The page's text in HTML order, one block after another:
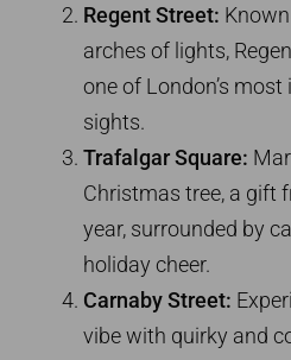
Regent Street:
arches of lights,
one of London’s
sights.
Trafalgar Square:
Christmas tree, a gift
year, surrounded by
holiday cheer.
Carnaby Street:
vibe with quirky and